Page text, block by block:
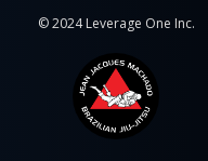
© 2024 Leverage One Inc.